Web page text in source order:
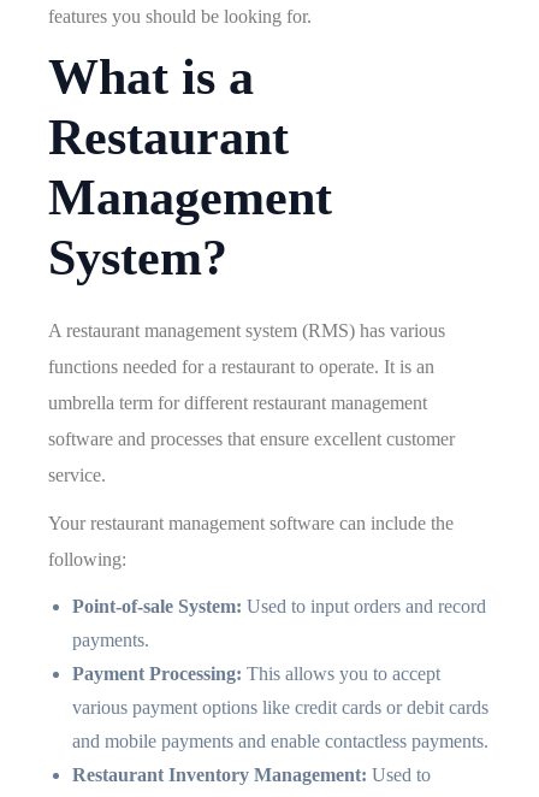
features you should be looking for.
What is a
Restaurant
Management
System?
A restaurant management system (RMS) has various
functions needed for a restaurant to operate. It is an
umbrella term for different restaurant management
software and processes that ensure excellent customer
service.
Your restaurant management software can include the
following:
Point-of-sale System: Used to input orders and record
payments.
Payment Processing: This allows you to accept
various payment options like credit cards or debit cards
and mobile payments and enable contactless payments.
Restaurant Inventory Management: Used to